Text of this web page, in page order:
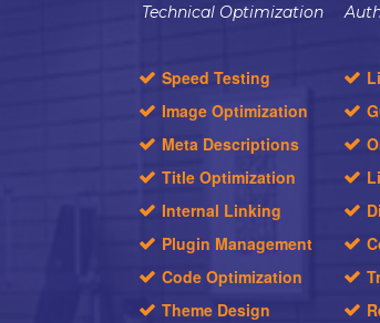
Technical Optimization
Speed Testing
Image Optimization
Meta Descriptions
Title Optimization
Internal Linking
Plugin Management
Code Optimization
Theme Design